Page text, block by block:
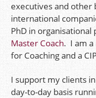
executives and other
international
PhD in
Master Coach. I am a
for Coaching and a
I support my clients
day-to-day basis